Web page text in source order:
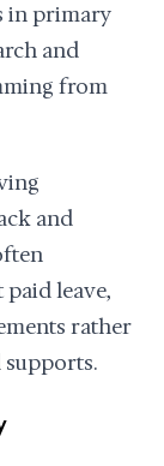
in primary
and
from
and
leave,
rather